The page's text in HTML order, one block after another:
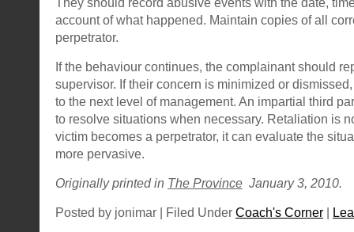
account of what happened. Maintain copies of all
perpetrator.
If the behaviour continues, the complainant should
supervisor. If their concern is minimized or
to the next level of management. An impartial third
to resolve situations when necessary. Retaliation is
victim becomes a perpetrator, it can evaluate the
more pervasive.
Originally printed in The Province January 3, 2010.
Posted by jonimar | Filed Under Coach's Corner |